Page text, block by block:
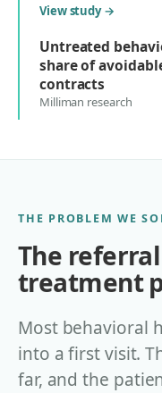
View study→
Untreated
share of
contracts
Milliman research
THE PROBLEM WE
The
treatment
Most behavioral
into a first visit.
far, and the